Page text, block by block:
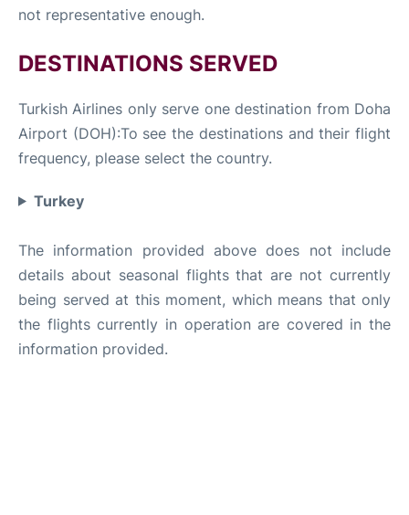
not representative enough.
DESTINATIONS SERVED
Turkish Airlines only serve one destination from Doha
Airport (DOH):To see the destinations and their flight
frequency, please select the country.
Turkey
The information provided above does not include
details about seasonal flights that are not currently
being served at this moment, which means that only
the flights currently in operation are covered in the
information provided.